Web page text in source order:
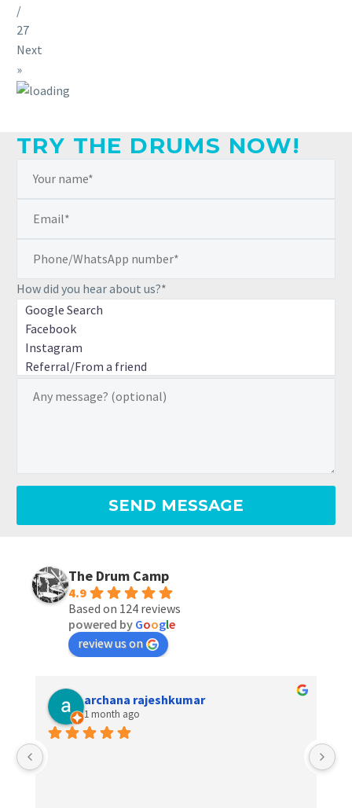
/
27
Next
»
TRY THE DRUMS NOW!
How did you hear about us?*
The Drum Camp
4.9
Based on 124 reviews
powered by Google
review us on
archana rajeshkumar
1 month ago